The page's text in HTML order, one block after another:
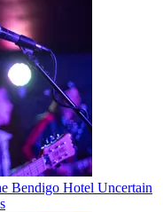
Bendigo Hotel Uncertain